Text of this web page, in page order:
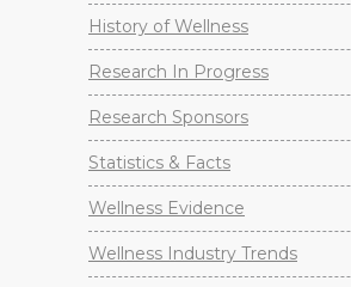
History of Wellness
Research In Progress
Research Sponsors
Statistics & Facts
Wellness Evidence
Wellness Industry Trends